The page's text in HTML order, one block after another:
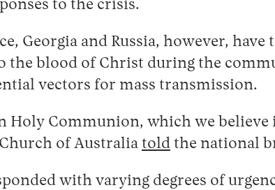
to the crisis.
Georgia and Russia, however,
blood of Christ during the
vectors for mass transmission.
Holy Communion, which we
of Australia told the national
with varying degrees of